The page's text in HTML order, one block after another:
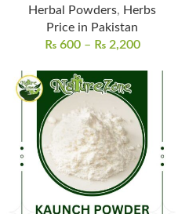
Herbal Powders, Herbs
Price in Pakistan
₨600 – ₨2,200